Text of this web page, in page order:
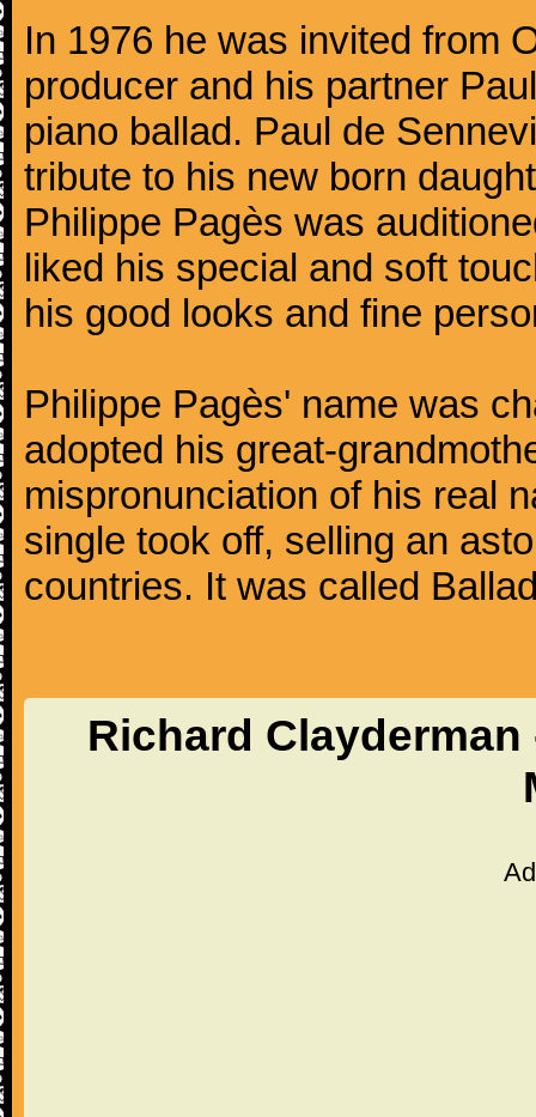
In 1976 he was invited from
producer and his partner
piano ballad. Paul de
tribute to his new born
Philippe Pagès was
liked his special and soft
his good looks and fine
Philippe Pagès' name was
adopted his great-
mispronunciation of his real
single took off, selling an
countries. It was called
Richard